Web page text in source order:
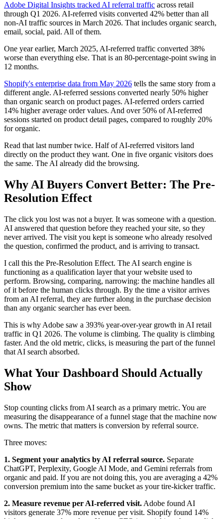
Adobe Digital Insights tracked AI referral traffic across retail
through Q1 2026. AI-referred visits converted 42% better than all
non-AI traffic sources in March 2026. That includes organic search,
email, social, paid. All of them.
One year earlier, March 2025, AI-referred traffic converted 38%
worse than everything else. That is an 80-percentage-point swing in
12 months.
Shopify's enterprise data from May 2026 tells the same story from a
different angle. AI-referred sessions converted nearly 50% higher
than organic search on product pages. AI-referred orders carried
14% higher average order values. And over 50% of AI-referred
sessions started on product detail pages, compared to roughly 20%
for organic.
Read that last number twice. Half of AI-referred visitors land
directly on the product they want. One in five organic visitors does
the same. The AI already did the browsing.
Why AI Buyers Convert Better: The Pre-
Resolution Effect
The click you lost was not a buyer. It was someone with a question.
AI answered that question before they reached your site, so they
never arrived. The visit you kept is someone who already resolved
the question, confirmed the product, and is arriving to transact.
I call this the Pre-Resolution Effect. The AI search engine is
functioning as a qualification layer that your website used to
perform. Browsing, comparing, narrowing: the machine handles all
of it before the human clicks through. By the time a visitor arrives
from an AI referral, they are further along in the purchase decision
than any organic searcher has ever been.
This is why Adobe saw a 393% year-over-year growth in AI retail
traffic in Q1 2026. The volume is climbing. The quality is climbing
faster. And the old metric, clicks, is measuring the part of the funnel
that AI search absorbed.
What Your Dashboard Should Actually
Show
Stop counting clicks from AI search as a primary metric. You are
measuring the disappearance of a funnel stage that the machine now
owns. The metric that matters is conversion by referral source.
Three moves:
1. Segment your analytics by AI referral source. Separate
ChatGPT, Perplexity, Google AI Mode, and Gemini referrals from
organic and paid. If you are not doing this, you are averaging a 42%
conversion premium into the same bucket as your tire-kicker traffic.
2. Measure revenue per AI-referred visit. Adobe found AI
visitors generate 37% more revenue per visit. Shopify found 14%